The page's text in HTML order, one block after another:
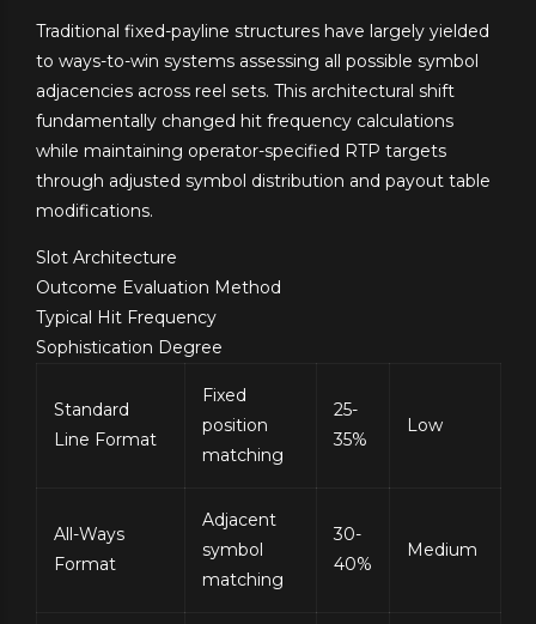
Traditional fixed-payline structures have largely yielded
to ways-to-win systems assessing all possible symbol
adjacencies across reel sets. This architectural shift
fundamentally changed hit frequency calculations
while maintaining operator-specified RTP targets
through adjusted symbol distribution and payout table
modifications.
Slot Architecture
Outcome Evaluation Method
Typical Hit Frequency
Sophistication Degree
Standard
Line Format
Fixed
position
matching
25-
35%
Low
All-Ways
Format
Adjacent
symbol
matching
30-
40%
Medium